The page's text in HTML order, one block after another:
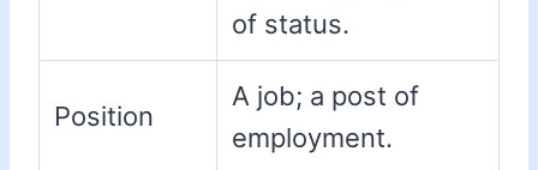
of status.
Position
A job; a post of
employment.